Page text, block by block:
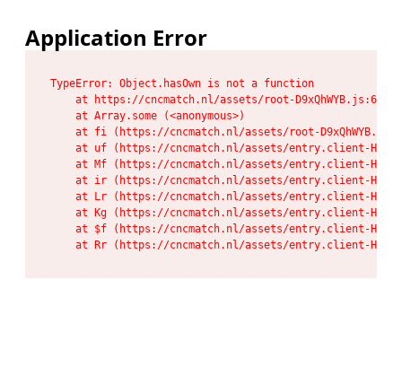
Application Error
TypeError: Object.hasOwn is not a function
at https://cncmatch.nl/assets/root-
    at Array.some (<anonymous>)
at fi (https://cncmatch.nl/assets/root-
at uf (https://cncmatch.nl/assets/entry.client-
at Mf (https://cncmatch.nl/assets/entry.client-
at ir (https://cncmatch.nl/assets/entry.client-
at Lr (https://cncmatch.nl/assets/entry.client-
at Kg (https://cncmatch.nl/assets/entry.client-
at $f (https://cncmatch.nl/assets/entry.client-
at Rr (https://cncmatch.nl/assets/entry.client-